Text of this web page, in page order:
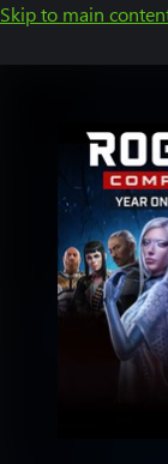
Skip to main